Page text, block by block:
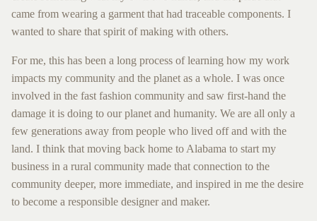
came from wearing a garment that had traceable components. I
wanted to share that spirit of making with others.
For me, this has been a long process of learning how my work
impacts my community and the planet as a whole. I was once
involved in the fast fashion community and saw first-hand the
damage it is doing to our planet and humanity. We are all only a
few generations away from people who lived off and with the
land. I think that moving back home to Alabama to start my
business in a rural community made that connection to the
community deeper, more immediate, and inspired in me the desire
to become a responsible designer and maker.